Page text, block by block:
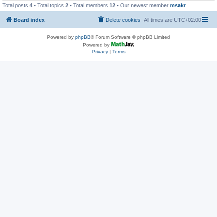
Total posts 4 • Total topics 2 • Total members 12 • Our newest member msakr
Board index All times are UTC+02:00
Delete cookies
Powered by phpBB® Forum Software © phpBB Limited
Powered by
Privacy| Terms